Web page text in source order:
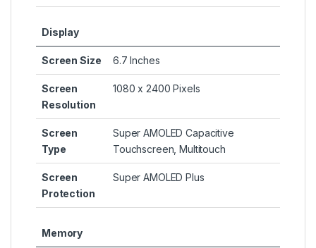
Display
Screen Size 6.7 Inches
Screen
Resolution
1080 x 2400 Pixels
Screen
Type
Super AMOLED Capacitive
Touchscreen, Multitouch
Screen
Protection
Super AMOLED Plus
Memory